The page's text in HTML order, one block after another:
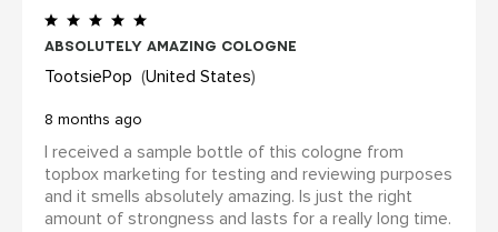
Absolutely amazing cologne
8 months ago
TootsiePop United States
I received a sample bottle of this cologne from
topbox marketing for testing and reviewing purposes
and it smells absolutely amazing. Is just the right
amount of strongness and lasts for a really long time.